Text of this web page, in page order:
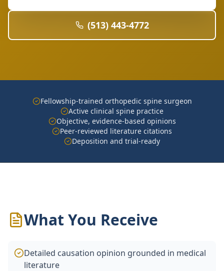
(513) 443-4772
Fellowship-trained orthopedic spine surgeon
Active clinical spine practice
Objective, evidence-based opinions
Peer-reviewed literature citations
Deposition and trial-ready
What You Receive
Detailed causation opinion grounded in medical
literature